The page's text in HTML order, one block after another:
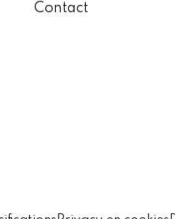
Contact